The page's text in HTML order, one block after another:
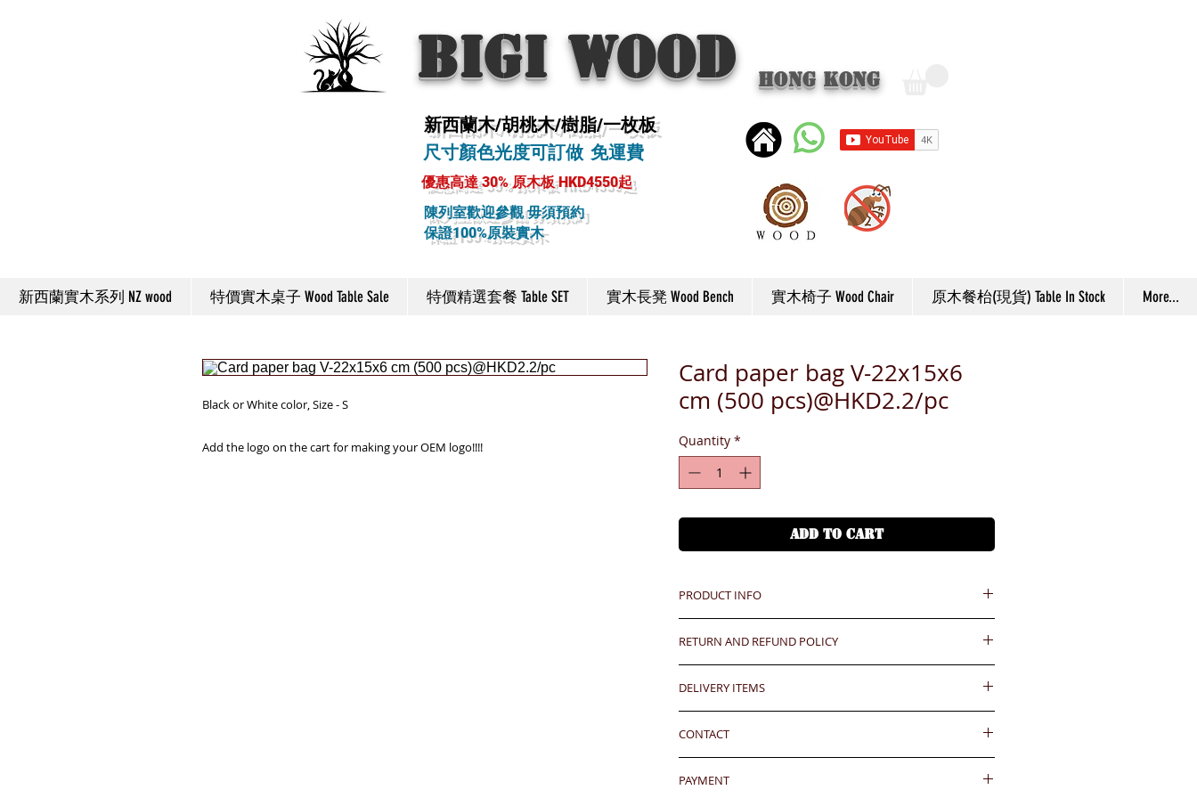
BIGI wood Hong Kong
新西蘭木/胡桃木/樹脂/一枚板
尺寸顏色光度可訂做 免運費
優惠高達 30% 原木板 HKD4550起
陳列室歡迎參觀 毋須預約
保證100%原裝實木
新西蘭實木系列 NZ wood 特價實木桌子 Wood Table Sale 特價精選套餐 Table SET 實木長凳 Wood Bench 實木椅子 Wood Chair 原木餐枱(現貨) Table In Stock More...
Black or White color, Size - S
Add the logo on the cart for making your OEM logo!!!!
Card paper bag V-22x15x6
cm (500 pcs)@HKD2.2/pc
Quantity *
ADD TO CART
PRODUCT INFO
價格以美金計算,若換算成港幣就 (x7.8)
Hong Kong clients - Delivery fee will be collected by
香港客户運費到付大約每500件-HKD200(S), HKD300(M),
HKD400(L)
RETURN AND REFUND POLICY
upon goods receipt.BiGi would assume the goods
has been well received and would not take any
responsibility afterwards if clients do not report for
should be understood and accepted for the existing
DELIVERY ITEMS
於收到貨款後7-12天內送到
CONTACT
WhatsApp: 852-95755545
PAYMENT